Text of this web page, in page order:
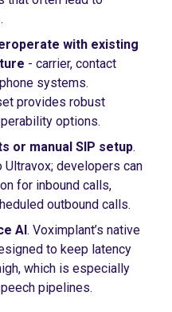
with existing
- carrier, contact
systems.
provides robust
options.
or manual SIP setup.
developers can
for inbound calls,
outbound calls.
AI. Voximplant’s native
to keep latency
which is especially
pipelines.